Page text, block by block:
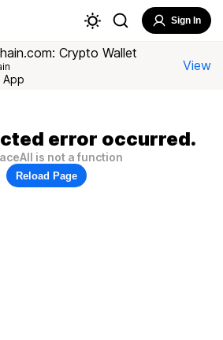
Sign In
Crypto Wallet
View
error occurred.
is not a function
Reload Page